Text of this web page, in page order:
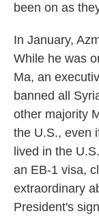
been on as
In January,
While he was
Ma, an
banned all
other majority
the U.S., even
lived in the
an EB-1 visa,
extraordinary
President's